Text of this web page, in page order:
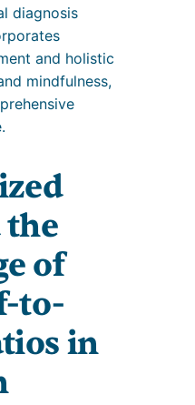
diagnosis
and holistic
mindfulness,
the
of
to-
in